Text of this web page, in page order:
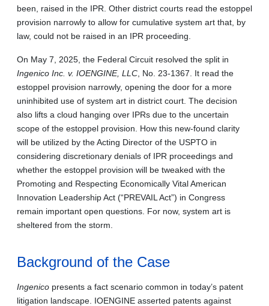
been, raised in the IPR. Other district courts read the estoppel
provision narrowly to allow for cumulative system art that, by
law, could not be raised in an IPR proceeding.
On May 7, 2025, the Federal Circuit resolved the split in
Ingenico Inc. v. IOENGINE, LLC , No. 23-1367. It read the
estoppel provision narrowly, opening the door for a more
uninhibited use of system art in district court. The decision
also lifts a cloud hanging over IPRs due to the uncertain
scope of the estoppel provision. How this new-found clarity
will be utilized by the Acting Director of the USPTO in
considering discretionary denials of IPR proceedings and
whether the estoppel provision will be tweaked with the
Promoting and Respecting Economically Vital American
Innovation Leadership Act (“PREVAIL Act”) in Congress
remain important open questions. For now, system art is
sheltered from the storm.
Background of the Case
Ingenico presents a fact scenario common in today’s patent
litigation landscape. IOENGINE asserted patents against